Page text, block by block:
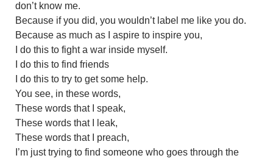
don’t know me.
Because if you did, you wouldn’t label me like you do.
Because as much as I aspire to inspire you,
I do this to fight a war inside myself.
I do this to find friends
I do this to try to get some help.
You see, in these words,
These words that I speak,
These words that I leak,
These words that I preach,
I’m just trying to find someone who goes through the